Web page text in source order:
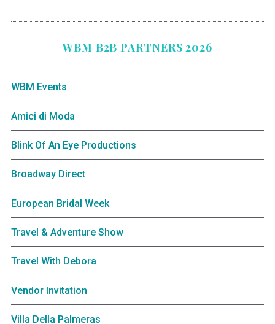
WBM B2B PARTNERS 2026
WBM Events
Amici di Moda
Blink Of An Eye Productions
Broadway Direct
European Bridal Week
Travel & Adventure Show
Travel With Debora
Vendor Invitation
Villa Della Palmeras